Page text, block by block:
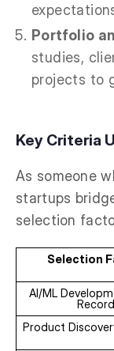
Portfolio
studies,
projects to
Key Criteria
As someone
startups
selection
Selection
AI/ML
Record
Product